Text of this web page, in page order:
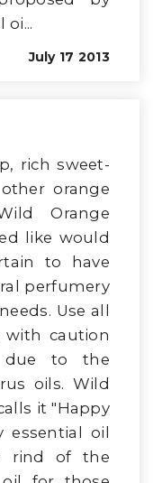
July 17 2013
rich sweet-
orange
Orange
like would
to have
perfumery
Use all
caution
to the
oils. Wild
it "Happy
oil
rind of the